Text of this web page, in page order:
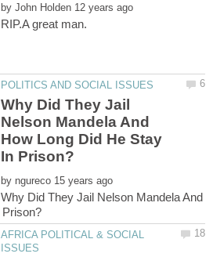
by
Why Did They Jail
Nelson Mandela And
How Long Did He Stay
by
Why Did They Jail Nelson Mandela And
AFRICA POLITICAL & SOCIAL